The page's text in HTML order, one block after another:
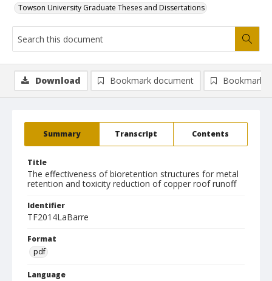
Towson University Graduate Theses and Dissertations
Summary Transcript Contents
Title
The effectiveness of bioretention structures for metal
retention and toxicity reduction of copper roof runoff
Identifier
TF2014LaBarre
Format
pdf
Language
Download Bookmark document Bookmark